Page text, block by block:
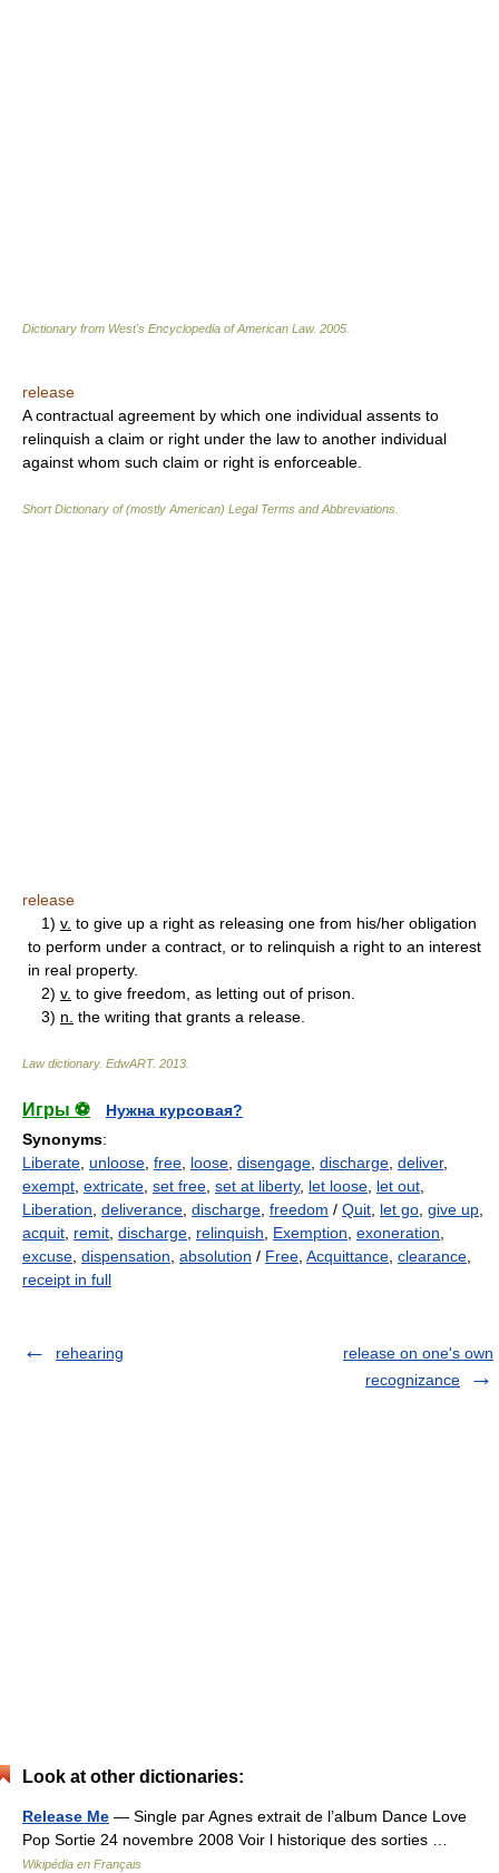
Dictionary from West's Encyclopedia of American Law. 2005
release
A contractual agreement by which one individual assents to
relinquish a claim or right under the law to another individual
against whom such claim or right is enforceable.
Short Dictionary of (mostly American) Legal Terms and Abbreviations.
release
1) v. to give up a right as releasing one from his/her obligation
to perform under a contract, or to relinquish a right to an interest
in real property.
2) v. to give freedom, as letting out of prison.
3) n. the writing that grants a release.
Law dictionary. EdwART. 2013
Игры ⚽
Нужна курсовая?
Synonyms:
Liberate, unloose, free, loose, disengage, discharge, deliver,
exempt, extricate, set free, set at liberty, let loose, let out,
Liberation, deliverance, discharge, freedom / Quit, let go, give up,
acquit, remit, discharge, relinquish, Exemption, exoneration,
excuse, dispensation, absolution / Free, Acquittance, clearance,
receipt in full
rehearing
release on one's own
recognizance
Look at other dictionaries:
Release Me — Single par Agnes extrait de l’album Dance Love
Pop Sortie 24 novembre 2008 Voir l historique des sorties …
Wikipédia en Français